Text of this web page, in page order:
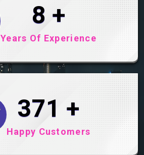
10+
Years Of Experience
492 +
Happy Customers